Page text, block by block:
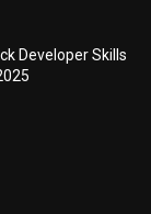
Developer Skills